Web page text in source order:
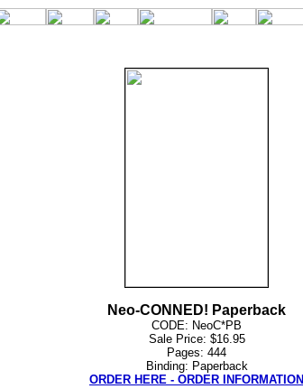
Neo-CONNED! Paperback
CODE: NeoC*PB
Sale Price: $16.95
Pages: 444
Binding: Paperback
ORDER HERE - ORDER INFORMATION